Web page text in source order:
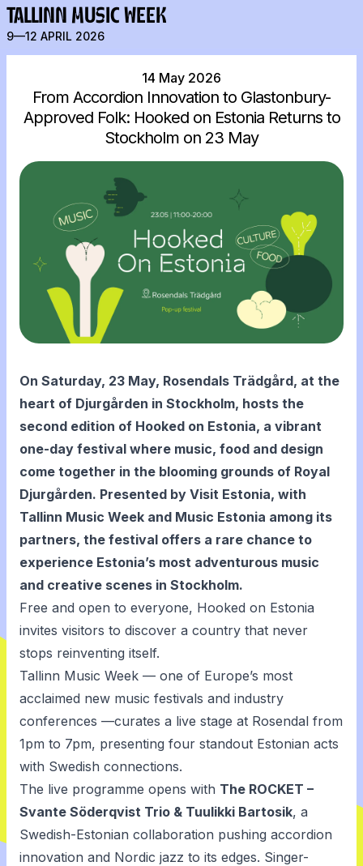
TALLINN MUSIC WEEK
9—12 APRIL 2026
14 May 2026
From Accordion Innovation to Glastonbury-
Approved Folk: Hooked on Estonia Returns to
Stockholm on 23 May
On Saturday, 23 May, Rosendals Trädgård, at the
heart of Djurgården in Stockholm, hosts the
second edition of Hooked on Estonia, a vibrant
one-day festival where music, food and design
come together in the blooming grounds of Royal
Djurgården. Presented by Visit Estonia, with
Tallinn Music Week and Music Estonia among its
partners, the festival offers a rare chance to
experience Estonia’s most adventurous music
and creative scenes in Stockholm.
Free and open to everyone, Hooked on Estonia
invites visitors to discover a country that never
stops reinventing itself.
Tallinn Music Week — one of Europe’s most
acclaimed new music festivals and industry
conferences —curates a live stage at Rosendal from
1pm to 7pm, presenting four standout Estonian acts
with Swedish connections.
The live programme opens with The ROCKET –
Svante Söderqvist Trio & Tuulikki Bartosik, a
Swedish-Estonian collaboration pushing accordion
innovation and Nordic jazz to its edges. Singer-